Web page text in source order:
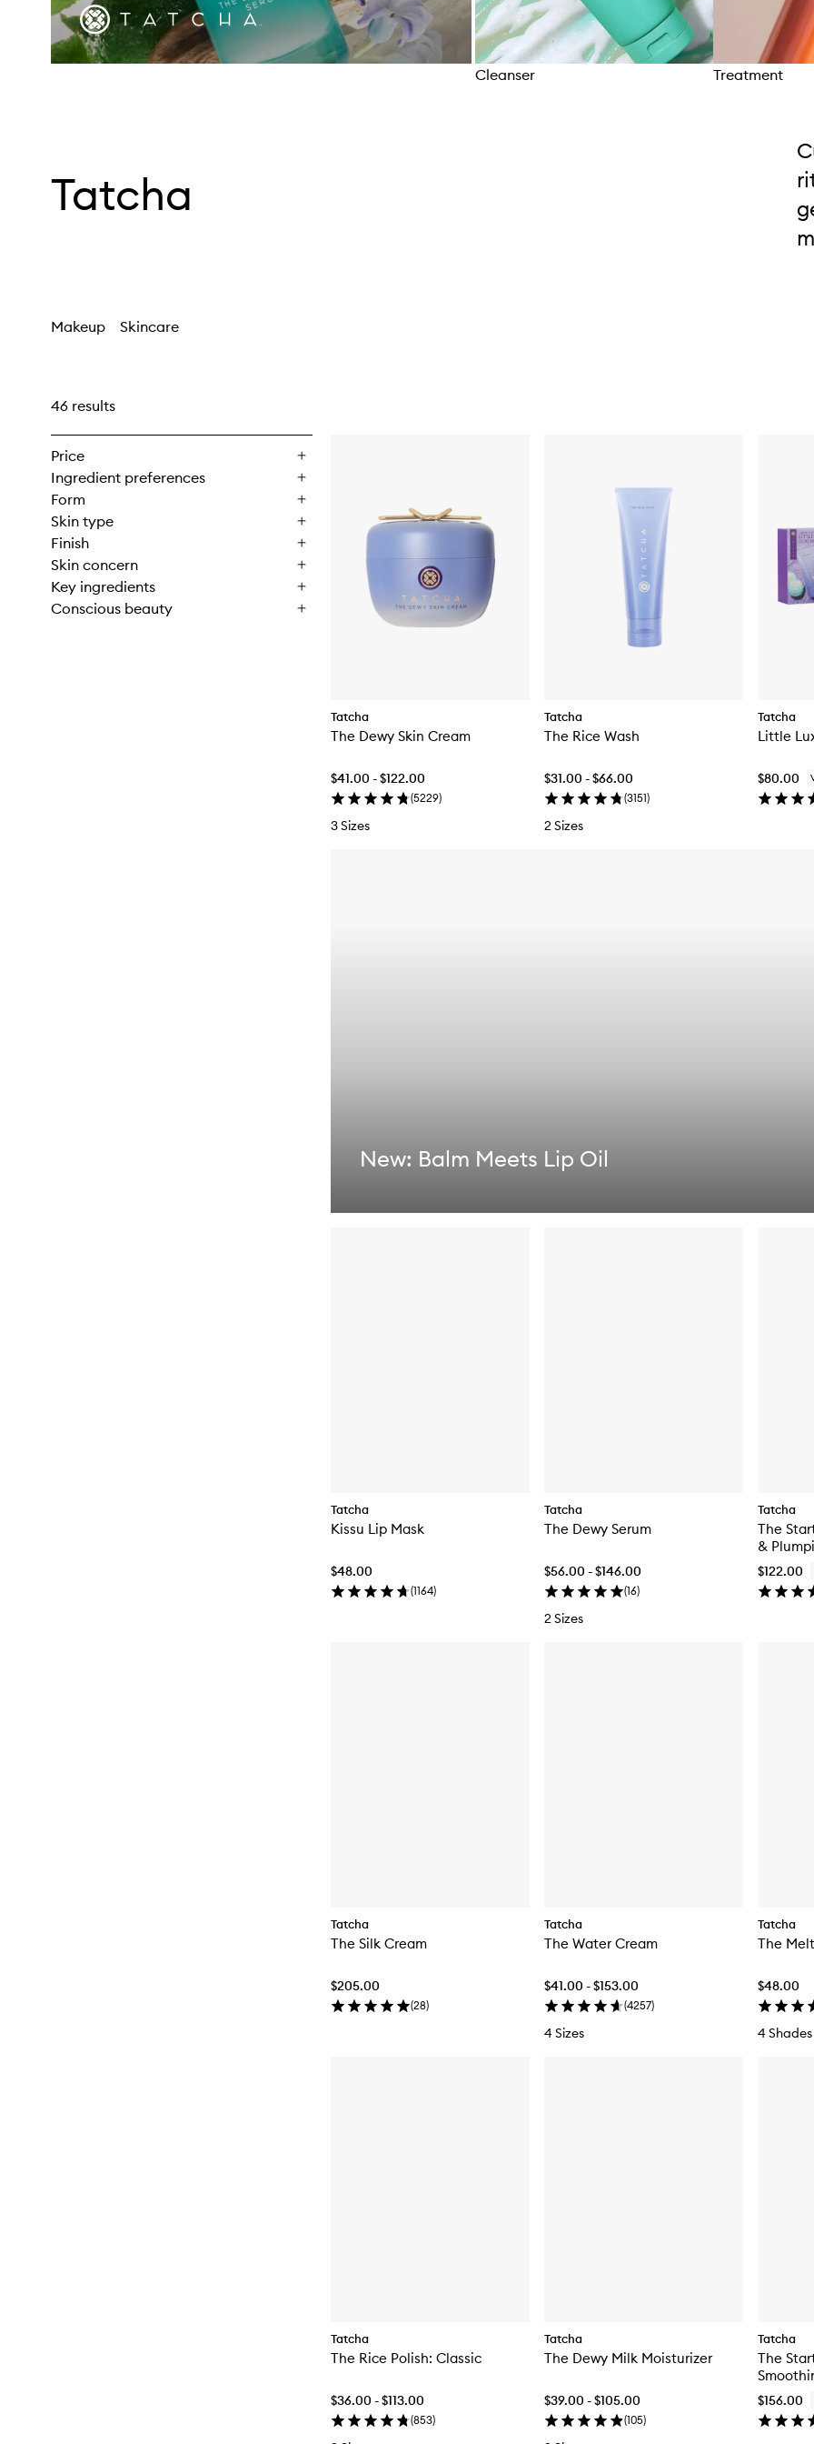
Cleanser Treatment
Tatcha
Makeup Skincare
46 results
Price
Ingredient preferences
Form
Skin type
Finish
Skin concern
Key ingredients
Conscious beauty
Tatcha
The Dewy Skin Cream
$41.00 - $122.00
(5229)
3 Sizes
Tatcha
The Rice Wash
$31.00 - $66.00
(3151)
2 Sizes
Tatcha
Little
$80.00
Tatcha
Kissu Lip Mask
$48.00
(1164)
Tatcha
The Dewy Serum
$56.00 - $146.00
(16)
2 Sizes
Tatcha
The
&
$122.00
Tatcha
The Silk Cream
$205.00
(28)
Tatcha
The Water Cream
$41.00 - $153.00
(4257)
4 Sizes
Tatcha
The
$48.00
4 Shades
Tatcha
The Rice Polish: Classic
$36.00 - $113.00
(853)
Tatcha
The Dewy Milk Moisturizer
$39.00 - $105.00
(105)
Tatcha
The
$156.00
New: Balm Meets Lip Oil